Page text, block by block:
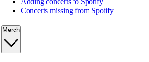
Concerts missing from Spotify
Merch